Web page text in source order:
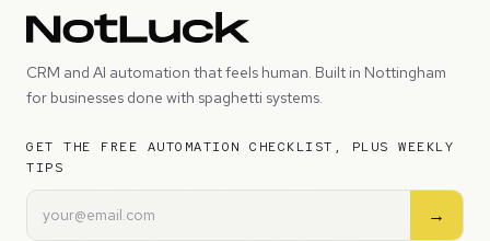
CRM and AI automation that feels human. Built in Nottingham
for businesses done with spaghetti systems.
GET THE FREE AUTOMATION CHECKLIST, PLUS WEEKLY
TIPS
→